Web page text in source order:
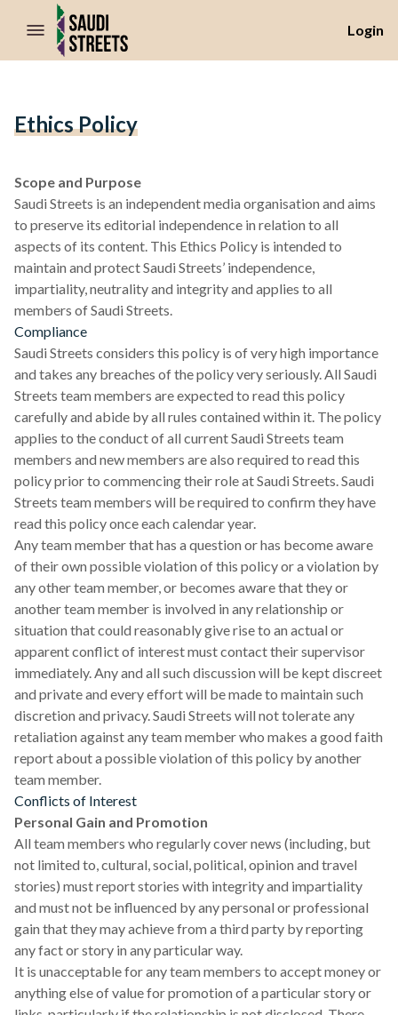
//Skip to content
Login
Ethics Policy
Scope and Purpose
Saudi Streets is an independent media organisation and aims
to preserve its editorial independence in relation to all
aspects of its content. This Ethics Policy is intended to
maintain and protect Saudi Streets’ independence,
impartiality, neutrality and integrity and applies to all
members of Saudi Streets.
Compliance
Saudi Streets considers this policy is of very high importance
and takes any breaches of the policy very seriously. All Saudi
Streets team members are expected to read this policy
carefully and abide by all rules contained within it. The policy
applies to the conduct of all current Saudi Streets team
members and new members are also required to read this
policy prior to commencing their role at Saudi Streets. Saudi
Streets team members will be required to confirm they have
read this policy once each calendar year.
Any team member that has a question or has become aware
of their own possible violation of this policy or a violation by
any other team member, or becomes aware that they or
another team member is involved in any relationship or
situation that could reasonably give rise to an actual or
apparent conflict of interest must contact their supervisor
immediately. Any and all such discussion will be kept discreet
and private and every effort will be made to maintain such
discretion and privacy. Saudi Streets will not tolerate any
retaliation against any team member who makes a good faith
report about a possible violation of this policy by another
team member.
Conflicts of Interest
Personal Gain and Promotion
All team members who regularly cover news (including, but
not limited to, cultural, social, political, opinion and travel
stories) must report stories with integrity and impartiality
and must not be influenced by any personal or professional
gain that they may achieve from a third party by reporting
any fact or story in any particular way.
It is unacceptable for any team members to accept money or
anything else of value for promotion of a particular story or